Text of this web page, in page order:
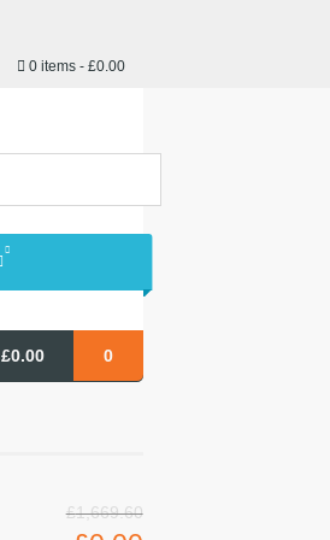
0 items £0.00
£0.00 0
£1,669.60